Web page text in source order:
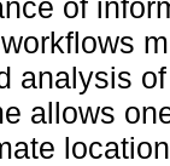
of
analysis
allows